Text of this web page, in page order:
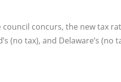
concurs, the new tax
(no tax), and Delaware’s (no